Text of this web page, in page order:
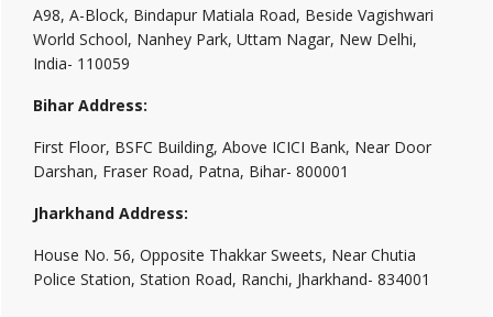
A98, A-Block, Bindapur Matiala Road, Beside Vagishwari
World School, Nanhey Park, Uttam Nagar, New Delhi,
India- 110059
Bihar Address:
First Floor, BSFC Building, Above ICICI Bank, Near Door
Darshan, Fraser Road, Patna, Bihar- 800001
Jharkhand Address:
House No. 56, Opposite Thakkar Sweets, Near Chutia
Police Station, Station Road, Ranchi, Jharkhand- 834001